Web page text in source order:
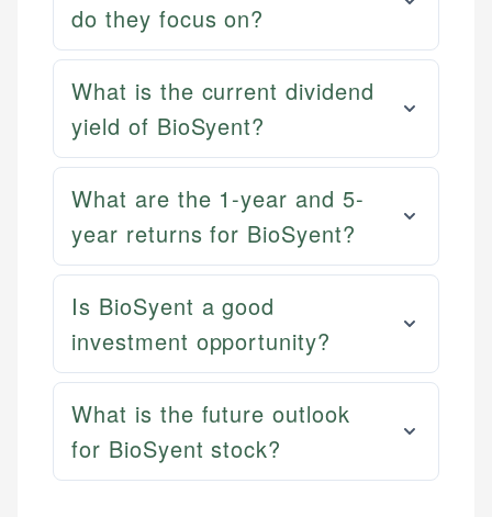
do they focus on?
What is the current dividend
yield of BioSyent?
What are the 1-year and 5-
year returns for BioSyent?
Is BioSyent a good
investment opportunity?
What is the future outlook
for BioSyent stock?